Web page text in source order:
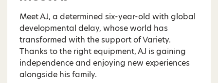
Meet AJ, a determined six-year-old with global
developmental delay, whose world has
transformed with the support of Variety.
Thanks to the right equipment, AJ is gaining
independence and enjoying new experiences
alongside his family.